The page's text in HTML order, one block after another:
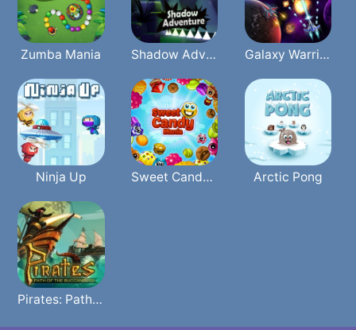
Zumba Mania Shadow Adventure Galaxy Warriors
Ninja Up Sweet Candy Mania Arctic Pong
Pirates: Path Of The Buccaneer